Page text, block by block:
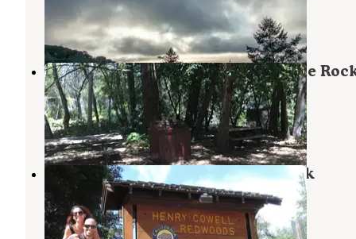
Saratoga
California
8 Reviews
18 Photos
Waterman Gap Trail Camp — Castle
State Park
Boulder Creek,California
1 Review
16 Photos
Henry Cowell Redwoods State Park
Campground
Mount Hermon, California
43 Reviews
173 Photos